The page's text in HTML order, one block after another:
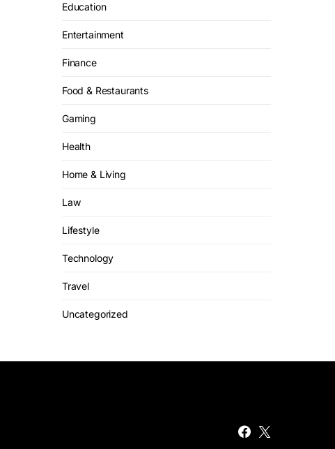
Education
Entertainment
Finance
Food & Restaurants
Gaming
Health
Home & Living
Law
Lifestyle
Technology
Travel
Uncategorized